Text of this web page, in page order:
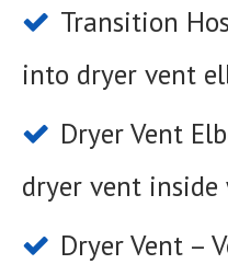
Transition
into dryer vent
Dryer Vent
dryer vent inside
Dryer Vent –